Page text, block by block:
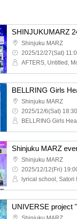
Shinjuku MARZ
2025/12/27(Sat)
Shinjuku MARZ
2025/12/6(Sat)
Shinjuku MARZ
2025/12/12(Fri)
UNIVERSE project